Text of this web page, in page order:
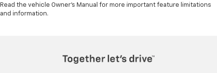
Read the vehicle Owner’s Manual for more important feature limitations
and information.